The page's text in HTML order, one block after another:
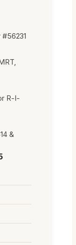
R-I-
&